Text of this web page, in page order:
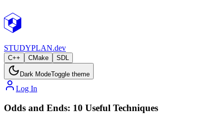
STUDYPLAN.dev
C++ CMake SDL
Dark ModeToggle theme
Log In
Odds and Ends: 10 Useful Techniques